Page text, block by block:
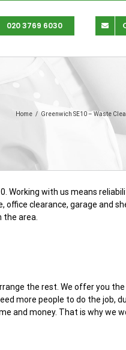
020 3769 6030
Home / Greenwich SE10 – Waste
Working with us means
clearance, garage and
area.
the rest. We offer you
more people to do the job,
and money. That is why we